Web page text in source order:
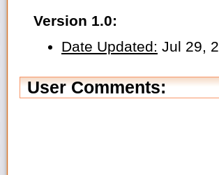
Version 1.0:
Date Updated: Jul 29,
User Comments: